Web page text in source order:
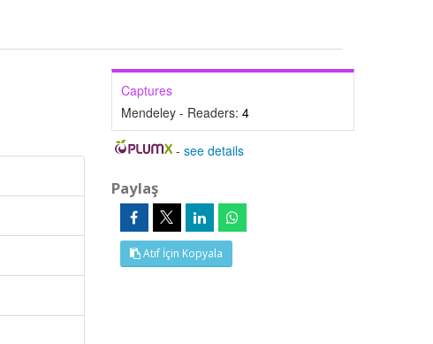
Captures
Mendeley - Readers: 4
-see details
Paylaş
Atıf İçin Kopyala